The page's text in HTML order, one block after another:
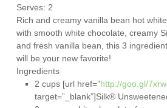
Serves: 2
Rich and creamy vanilla bean hot
with smooth white chocolate, creamy
and fresh vanilla bean, this 3
will be your new favorite!
Ingredients
2 cups [url href=”http://goo.gl/
target=”_blank”]Silk®